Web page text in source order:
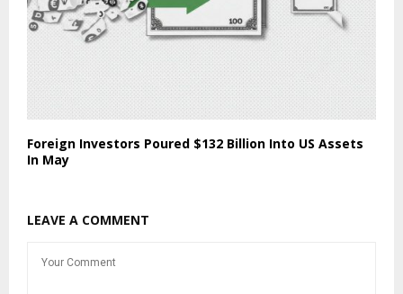
Foreign Investors Poured $132 Billion Into US Assets
In May
LEAVE A COMMENT